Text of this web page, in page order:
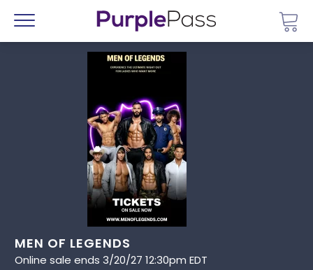
Menu
MEN OF LEGENDS
Online sale ends 3/20/27 12:30pm EDT